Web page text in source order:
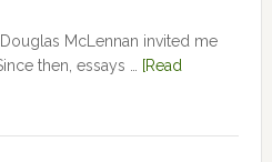
McLennan invited me
then, essays …
[Read